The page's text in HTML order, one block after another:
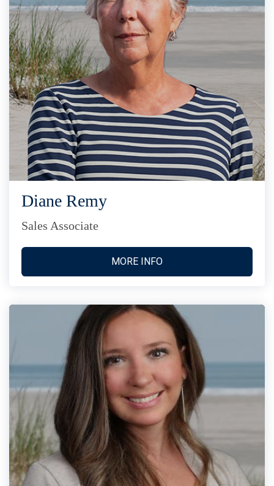
Diane Remy
Sales Associate
MORE INFO